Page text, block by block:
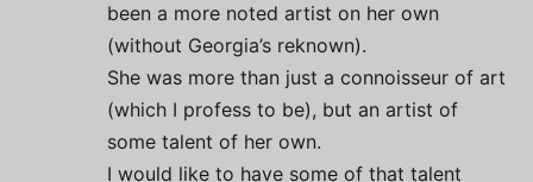
been a more noted artist on her own
(without Georgia’s reknown).
She was more than just a connoisseur of art
(which I profess to be), but an artist of
some talent of her own.
I would like to have some of that talent